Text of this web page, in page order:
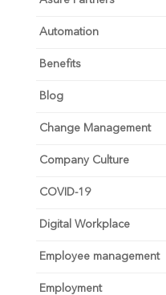
Automation
Benefits
Blog
Change Management
Company Culture
COVID-19
Digital Workplace
Employee management
Employment